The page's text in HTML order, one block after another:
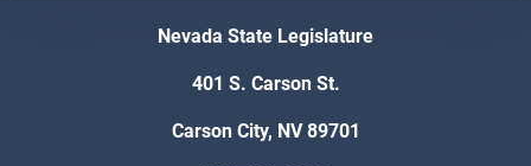
Nevada State Legislature
401 S. Carson St.
Carson City, NV 89701